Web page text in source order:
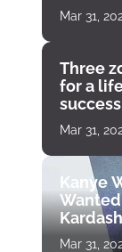
Mar 31,
Three
for a
Mar 31,
Kanye
Mar 31,